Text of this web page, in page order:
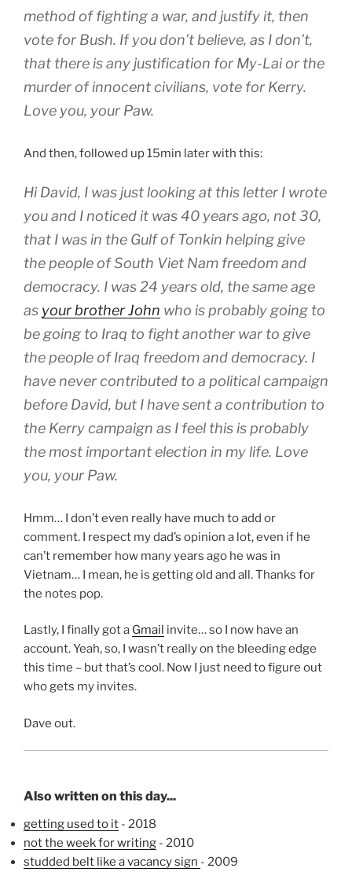
method of fighting a war, and justify it, then
vote for Bush. If you don’t believe, as I don’t,
that there is any justification for My-Lai or the
murder of innocent civilians, vote for Kerry.
Love you, your Paw.
And then, followed up 15min later with this:
Hi David, I was just looking at this letter I wrote
you and I noticed it was 40 years ago, not 30,
that I was in the Gulf of Tonkin helping give
the people of South Viet Nam freedom and
democracy. I was 24 years old, the same age
as your brother John who is probably going to
be going to Iraq to fight another war to give
the people of Iraq freedom and democracy. I
have never contributed to a political campaign
before David, but I have sent a contribution to
the Kerry campaign as I feel this is probably
the most important election in my life. Love
you, your Paw.
Hmm… I don’t even really have much to add or
comment. I respect my dad’s opinion a lot, even if he
can’t remember how many years ago he was in
Vietnam… I mean, he is getting old and all. Thanks for
the notes pop.
Lastly, I finally got a Gmail invite… so I now have an
account. Yeah, so, I wasn’t really on the bleeding edge
this time – but that’s cool. Now I just need to figure out
who gets my invites.
Dave out.
Also written on this day...
getting used to it - 2018
not the week for writing - 2010
studded belt like a vacancy sign - 2009